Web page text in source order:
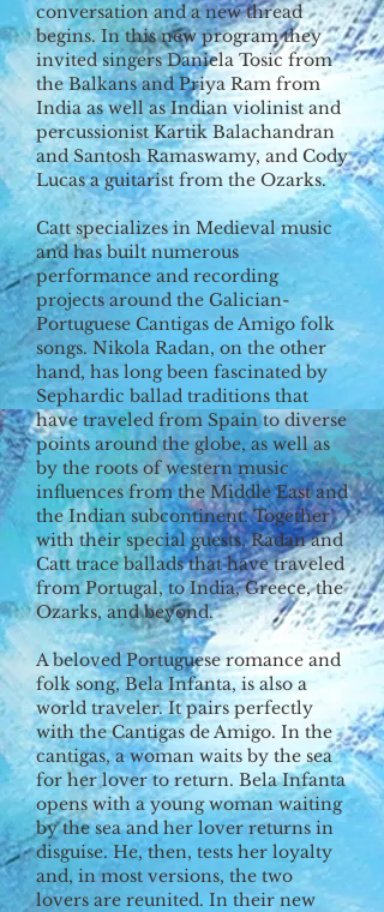
conversation and a new thread
begins. In this new program they
invited singers Daniela Tosic from
the Balkans and Priya Ram from
India as well as Indian violinist and
percussionist Kartik Balachandran
and Santosh Ramaswamy, and Cody
Lucas a guitarist from the Ozarks.
Catt specializes in Medieval music
and has built numerous
performance and recording
projects around the Galician-
Portuguese Cantigas de Amigo folk
songs. Nikola Radan, on the other
hand, has long been fascinated by
Sephardic ballad traditions that
have traveled from Spain to diverse
points around the globe, as well as
by the roots of western music
influences from the Middle East and
the Indian subcontinent. Together
with their special guests, Radan and
Catt trace ballads that have traveled
from Portugal, to India, Greece, the
Ozarks, and beyond.
A beloved Portuguese romance and
folk song, Bela Infanta, is also a
world traveler. It pairs perfectly
with the Cantigas de Amigo. In the
cantigas, a woman waits by the sea
for her lover to return. Bela Infanta
opens with a young woman waiting
by the sea and her lover returns in
disguise. He, then, tests her loyalty
and, in most versions, the two
lovers are reunited. In their new